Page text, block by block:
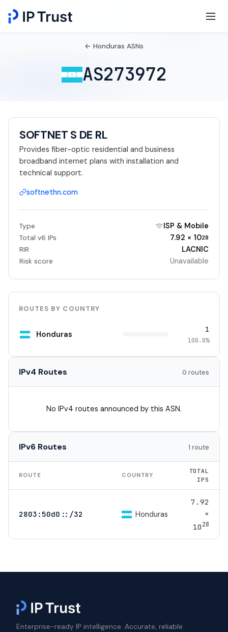
← Honduras ASNs
AS273972
SOFTNET S DE RL
Provides fiber-optic residential and business
broadband internet plans with installation and
technical support.
softnethn.com
Type ISP & Mobile
Total v6 IPs 7.92 × 1028
RIR LACNIC
Risk score Unavailable
ROUTES BY COUNTRY
Honduras 1
100.0%
IPv4 Routes 0 routes
No IPv4 routes announced by this ASN.
IPv6 Routes 1 route
ROUTE COUNTRY
TOTAL
IPS
2803:50d0::/32 Honduras
7.92
×
1028
Enterprise-ready IP intelligence. Accurate, reliable